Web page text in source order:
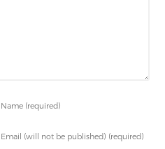
Name (required)
Email (will not be published) (required)